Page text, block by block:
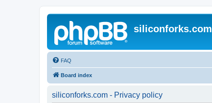
siliconforks.com
FAQ
Board index
siliconforks.com - Privacy policy